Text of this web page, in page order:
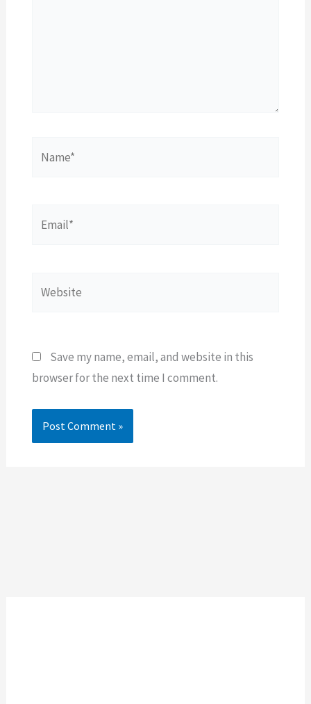
Save my name, email, and website in this
browser for the next time I comment.